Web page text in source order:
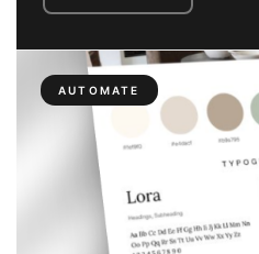
AUTOMATE